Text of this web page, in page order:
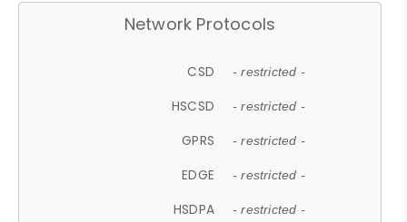
Network Protocols
CSD - restricted -
HSCSD - restricted -
GPRS - restricted -
EDGE - restricted -
HSDPA - restricted -